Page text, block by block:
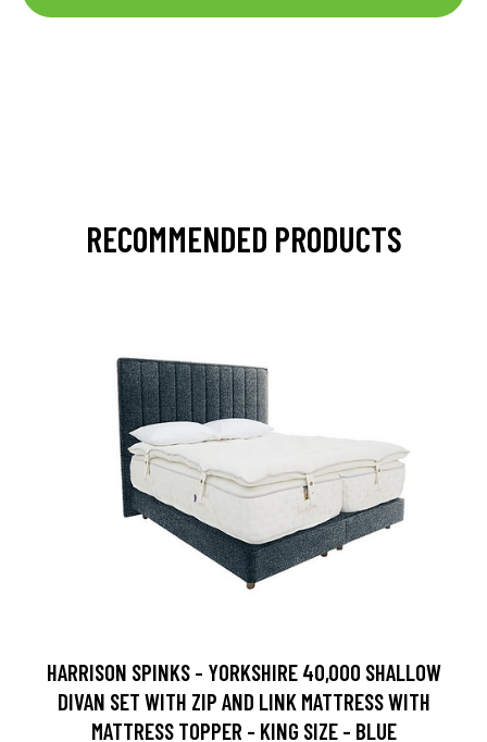
RECOMMENDED PRODUCTS
HARRISON SPINKS - YORKSHIRE 40,000 SHALLOW
DIVAN SET WITH ZIP AND LINK MATTRESS WITH
MATTRESS TOPPER - KING SIZE - BLUE